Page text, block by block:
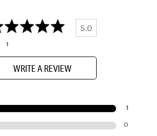
5.0
1
WRITE A REVIEW
1
0